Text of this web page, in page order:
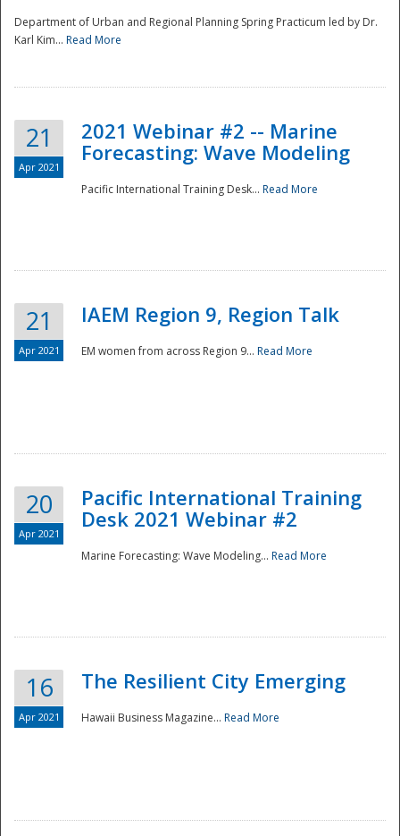
Department of Urban and Regional Planning Spring Practicum led by Dr.
Karl Kim... Read More
21
Apr 2021
2021 Webinar #2 -- Marine
Forecasting: Wave Modeling
Pacific International Training Desk... Read More
21
Apr 2021
IAEM Region 9, Region Talk
EM women from across Region 9... Read More
20
Apr 2021
Pacific International Training
Desk 2021 Webinar #2
Marine Forecasting: Wave Modeling... Read More
16
Apr 2021
The Resilient City Emerging
Hawaii Business Magazine... Read More